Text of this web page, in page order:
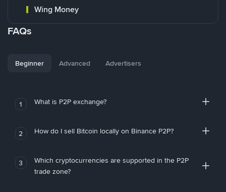
Wing Money
FAQs
Beginner Advanced Advertisers
1 What is P2P exchange?
2 How do I sell Bitcoin locally on Binance P2P?
3
Which cryptocurrencies are supported in the P2P
trade zone?